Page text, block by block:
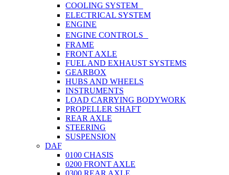
COOLING SYSTEM
ELECTRICAL SYSTEM
ENGINE
ENGINE CONTROLS
FRAME
FRONT AXLE
FUEL AND EXHAUST SYSTEMS
GEARBOX
HUBS AND WHEELS
INSTRUMENTS
LOAD CARRYING BODYWORK
PROPELLER SHAFT
REAR AXLE
STEERING
SUSPENSION
DAF
0100 CHASIS
0200 FRONT AXLE